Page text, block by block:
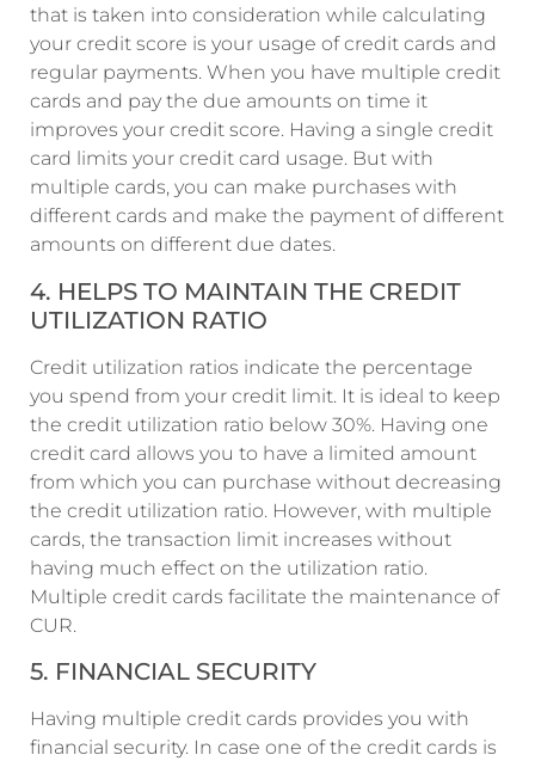
that is taken into consideration while calculating
your credit score is your usage of credit cards and
regular payments. When you have multiple credit
cards and pay the due amounts on time it
improves your credit score. Having a single credit
card limits your credit card usage. But with
multiple cards, you can make purchases with
different cards and make the payment of different
amounts on different due dates.
4. HELPS TO MAINTAIN THE CREDIT
UTILIZATION RATIO
Credit utilization ratios indicate the percentage
you spend from your credit limit. It is ideal to keep
the credit utilization ratio below 30%. Having one
credit card allows you to have a limited amount
from which you can purchase without decreasing
the credit utilization ratio. However, with multiple
cards, the transaction limit increases without
having much effect on the utilization ratio.
Multiple credit cards facilitate the maintenance of
CUR.
5. FINANCIAL SECURITY
Having multiple credit cards provides you with
financial security. In case one of the credit cards is